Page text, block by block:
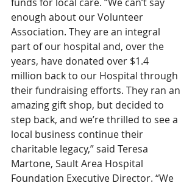
enough about our Volunteer
Association. They are an integral
part of our hospital and, over the
years, have donated over $1.4
million back to our Hospital through
their fundraising efforts. They ran an
amazing gift shop, but decided to
step back, and we’re thrilled to see a
local business continue their
charitable legacy,” said Teresa
Martone, Sault Area Hospital
Foundation Executive Director. “We